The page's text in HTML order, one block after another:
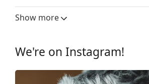
Lens width:
Frame
Frame shape:
Show more
We're on Instagram!